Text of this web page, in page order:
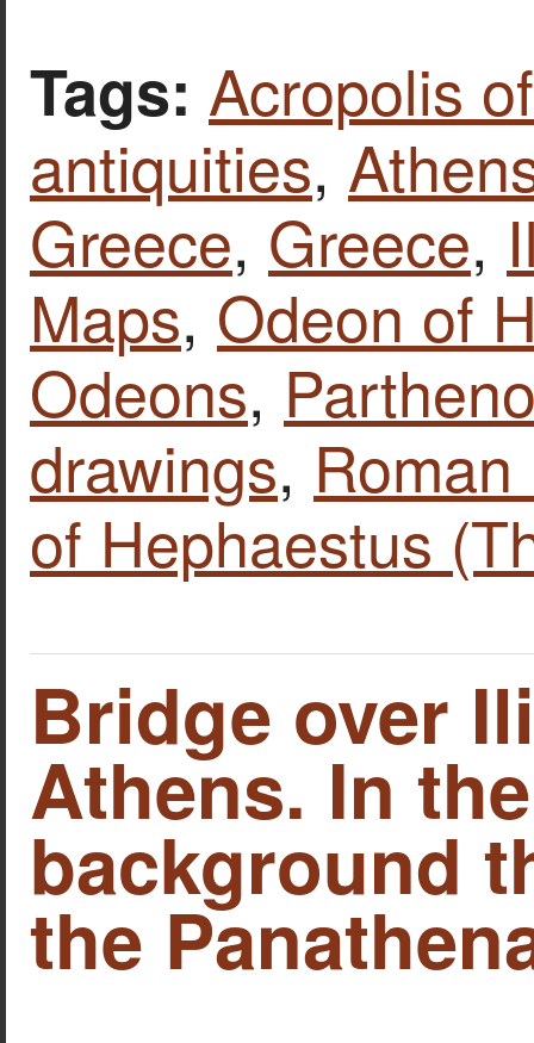
Tags: Acropolis
antiquities,
Greece, Greece,
Maps, Odeon of
Odeons,
drawings,
of Hephaestus
Bridge over
Athens. In the
background
the